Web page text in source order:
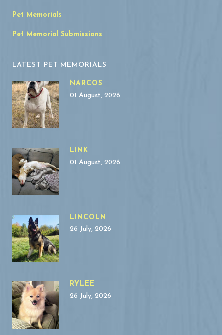
Pet Memorials
Pet Memorial Submissions
LATEST PET MEMORIALS
NARCOS
01 August, 2026
LINK
01 August, 2026
LINCOLN
26 July, 2026
RYLEE
26 July, 2026